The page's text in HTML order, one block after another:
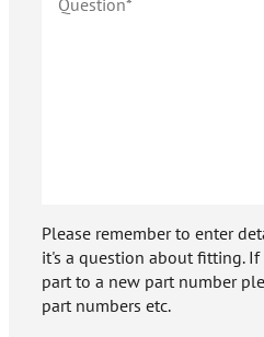
Please remember to enter
it's a question about fitting.
part to a new part number
part numbers etc.